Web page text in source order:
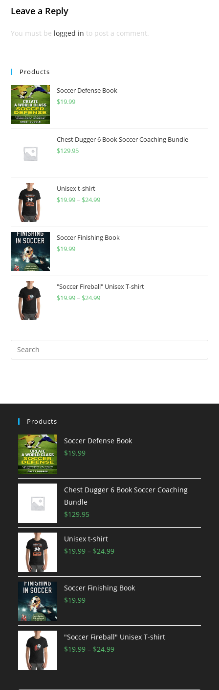
Leave a Reply
You must be logged in to post a comment.
Products
Soccer Defense Book
$19.99
Chest Dugger 6 Book Soccer Coaching Bundle
$129.95
Unisex t-shirt
$19.99 – $24.99Price
through
Soccer Finishing Book
$19.99
"Soccer Fireball" Unisex T-shirt
$19.99 – $24.99Price
Products
Soccer Defense Book
$19.99
Chest Dugger 6 Book Soccer Coaching
Bundle
$129.95
Unisex t-shirt
$19.99 – $24.99Price
$19.99
through
Soccer Finishing Book
$19.99
"Soccer Fireball" Unisex T-shirt
$19.99 – $24.99Price